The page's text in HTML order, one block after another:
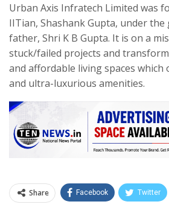
Urban Axis Infratech Limited was
IITian, Shashank Gupta, under the
father, Shri K B Gupta. It is on a
stuck/failed projects and
and affordable living spaces which
and ultra-luxurious amenities.
Share Facebook Twitter